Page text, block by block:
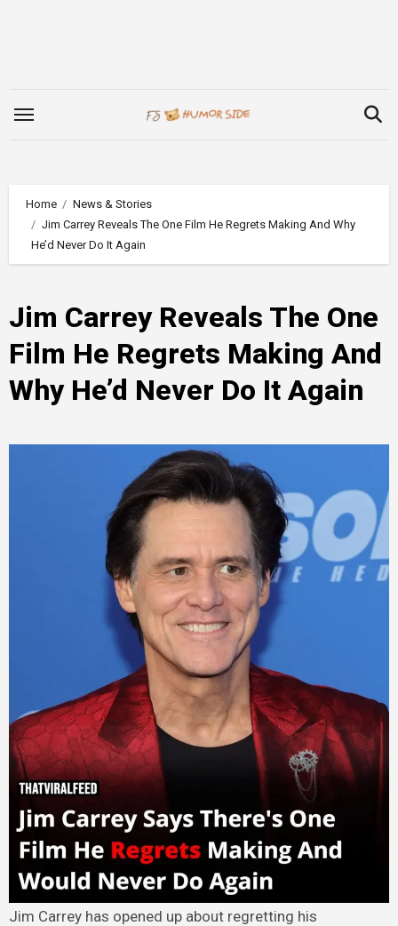
Home
News & Stories
Jim Carrey Reveals The One Film He Regrets Making And Why
He’d Never Do It Again
Jim Carrey Reveals The One
Film He Regrets Making And
Why He’d Never Do It Again
Jim Carrey has opened up about regretting his